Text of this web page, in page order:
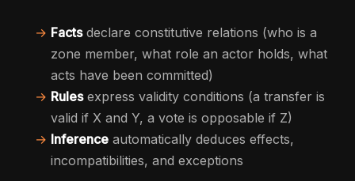
→ Factsdeclare constitutive relations (who is a
zone member, what role an actor holds, what
acts have been committed)
→ Rulesexpress validity conditions (a transfer is
valid if X and Y, a vote is opposable if Z)
→ Inference automatically deduces effects,
incompatibilities, and exceptions